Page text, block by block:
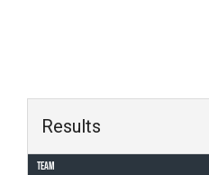
Results
Team